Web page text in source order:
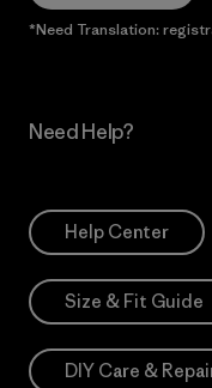
*Need Translation:
Need Help?
Help Center
Size & Fit Guide
DIY Care &